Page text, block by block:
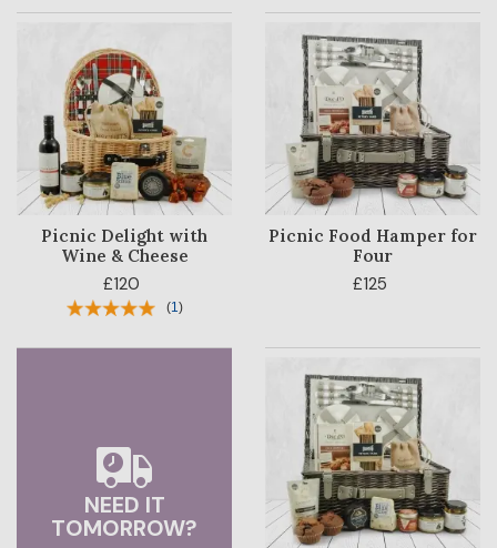
Picnic Delight with
Wine & Cheese
£120
(1 )
Picnic Food Hamper for
Four
£125
NEED IT
TOMORROW?